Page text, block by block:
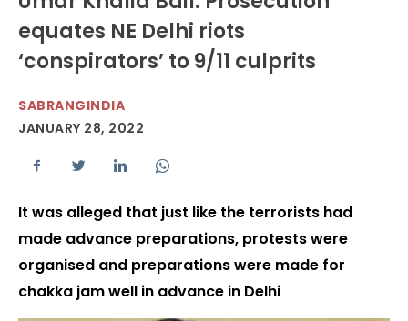
equates NE Delhi riots
‘conspirators’ to 9/11 culprits
SABRANGINDIA
JANUARY 28, 2022
It was alleged that just like the terrorists had
made advance preparations, protests were
organised and preparations were made for
chakka jam well in advance in Delhi